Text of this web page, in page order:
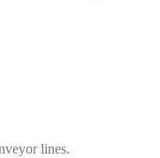
lines.